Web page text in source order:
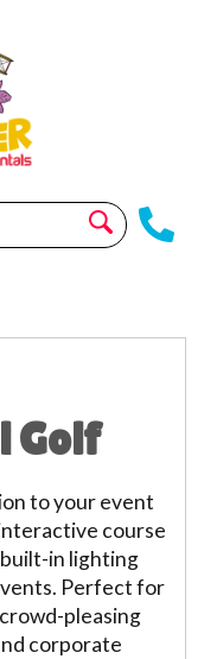
Golf
to your event
course
in lighting
Perfect for
crowd-pleasing
corporate